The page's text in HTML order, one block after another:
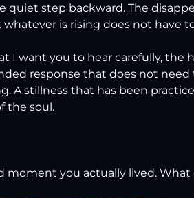
quiet step backward. The
is rising does not have
I want you to hear carefully, the
response that does not
A stillness that has been
the soul.
moment you actually lived.